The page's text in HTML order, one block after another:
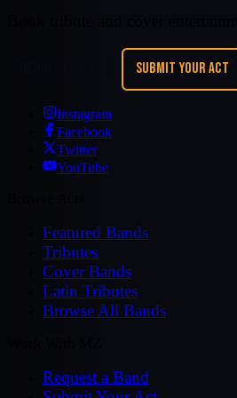
SUBMIT YOUR ACT
Instagram
Facebook
Twitter
YouTube
Featured Bands
Tributes
Cover Bands
Latin Tributes
Browse All Bands
Request a Band